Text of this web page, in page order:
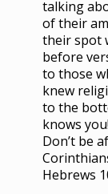
talking
of their
their spot
before
to those
knew
to the
knows
Don’t be
Hebrews